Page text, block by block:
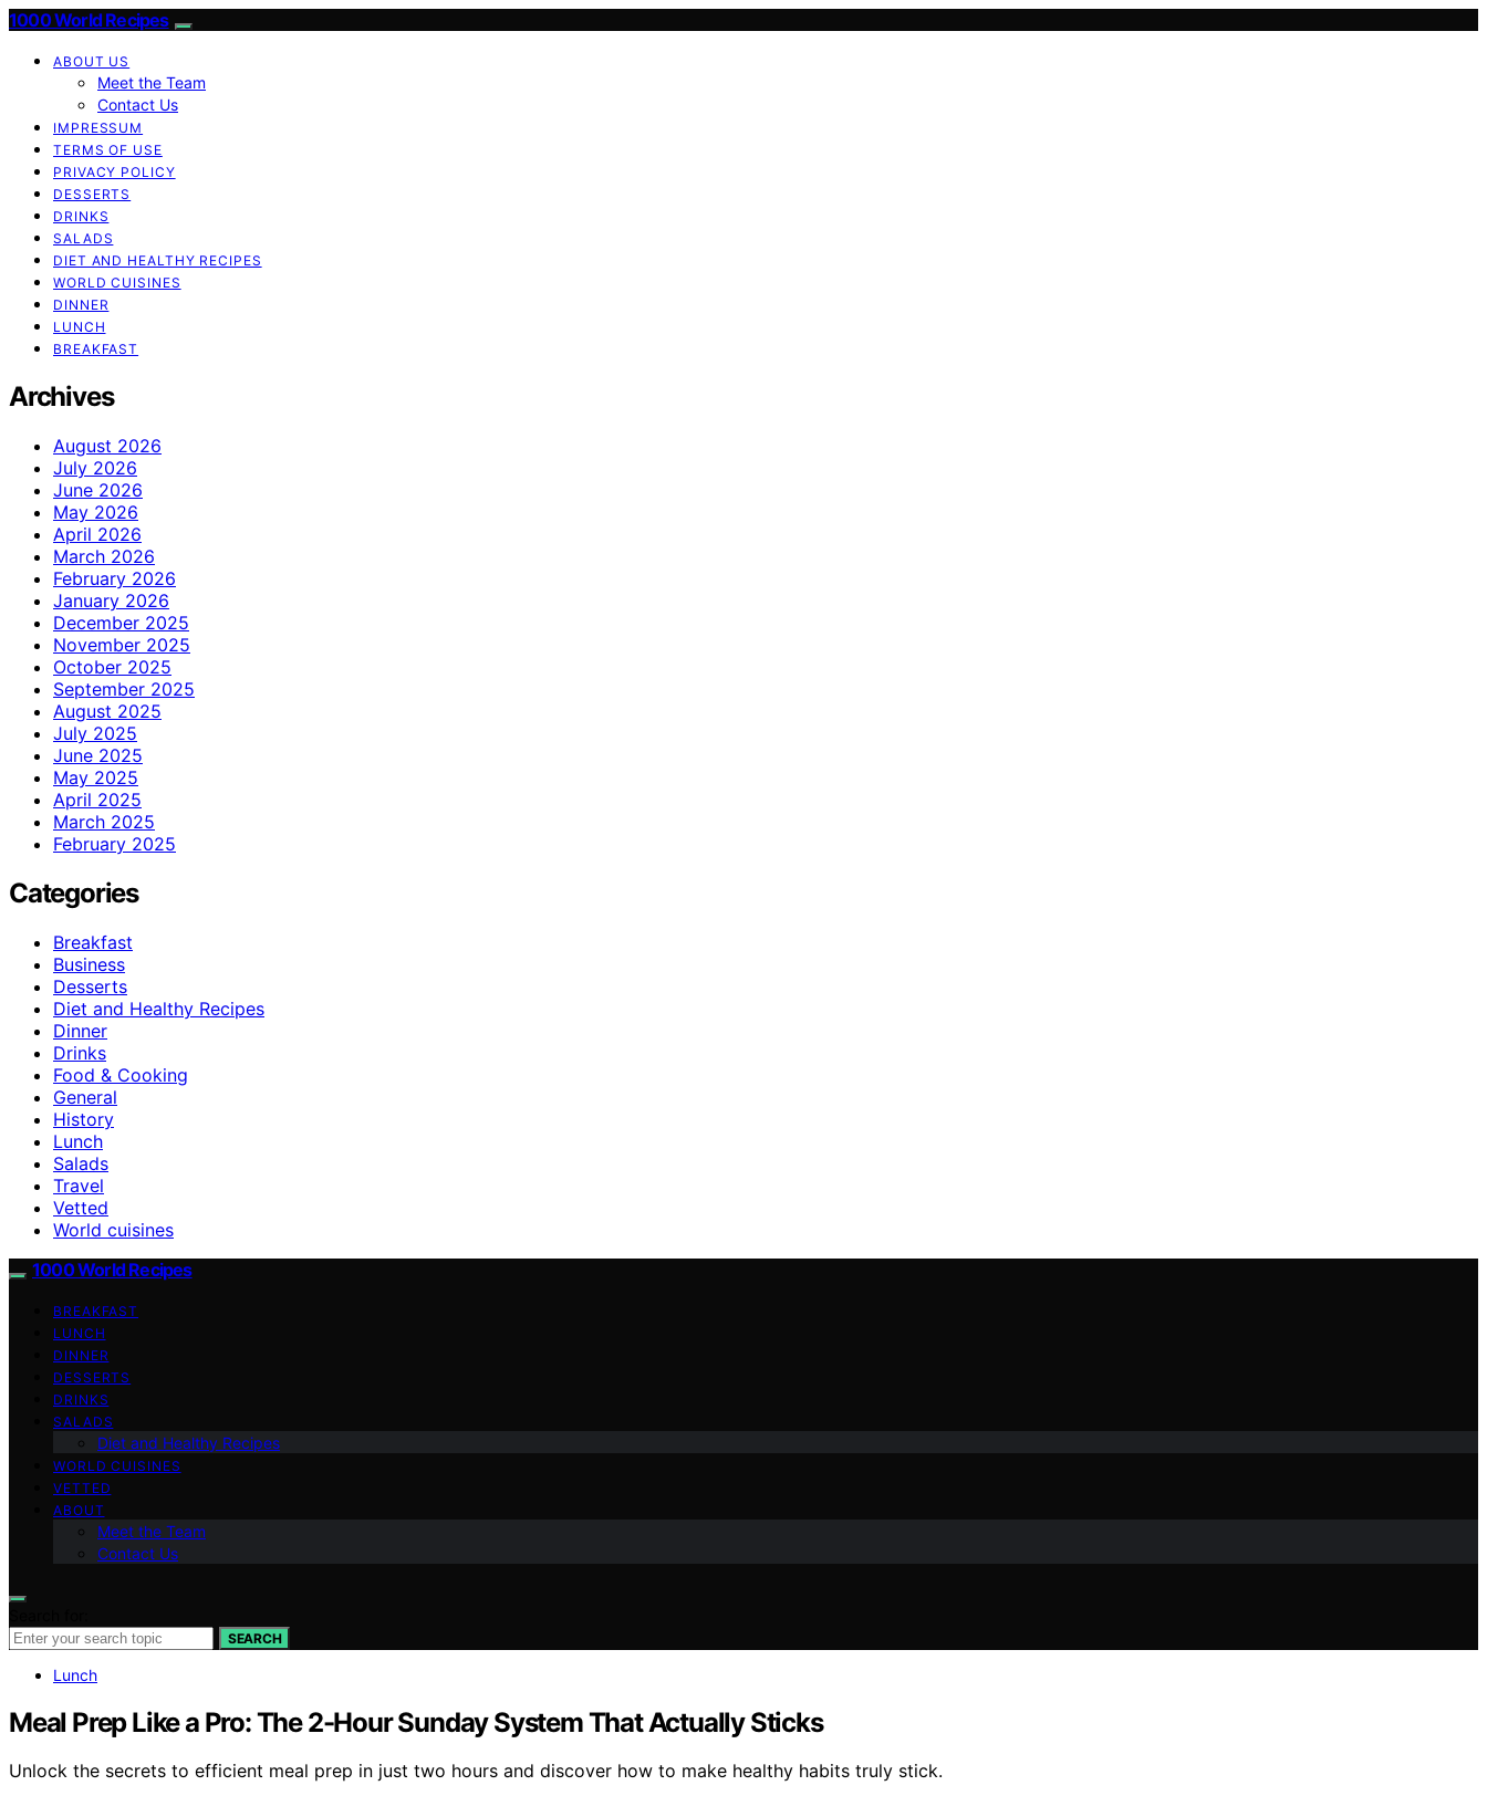
1000 World Recipes
ABOUT US
Meet the Team
Contact Us
IMPRESSUM
TERMS OF USE
PRIVACY POLICY
DESSERTS
DRINKS
SALADS
DIET AND HEALTHY RECIPES
WORLD CUISINES
DINNER
LUNCH
BREAKFAST
Archives
August 2026
July 2026
June 2026
May 2026
April 2026
March 2026
February 2026
January 2026
December 2025
November 2025
October 2025
September 2025
August 2025
July 2025
June 2025
May 2025
April 2025
March 2025
February 2025
Categories
Breakfast
Business
Desserts
Diet and Healthy Recipes
Dinner
Drinks
Food & Cooking
General
History
Lunch
Salads
Travel
Vetted
World cuisines
1000 World Recipes
BREAKFAST
LUNCH
DINNER
DESSERTS
DRINKS
SALADS
Diet and Healthy Recipes
WORLD CUISINES
VETTED
ABOUT
Meet the Team
Contact Us
SEARCH
Lunch
Meal Prep Like a Pro: The 2-Hour Sunday System That Actually Sticks
Unlock the secrets to efficient meal prep in just two hours and discover how to make healthy habits truly stick.